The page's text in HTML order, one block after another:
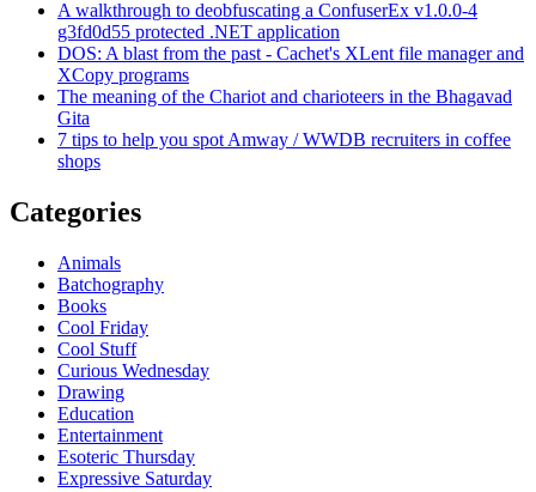
A walkthrough to deobfuscating a ConfuserEx v1.0.0-4
g3fd0d55 protected .NET application
DOS: A blast from the past - Cachet's XLent file manager and
XCopy programs
The meaning of the Chariot and charioteers in the Bhagavad
Gita
7 tips to help you spot Amway / WWDB recruiters in coffee
shops
Categories
Animals
Batchography
Books
Cool Friday
Cool Stuff
Curious Wednesday
Drawing
Education
Entertainment
Esoteric Thursday
Expressive Saturday